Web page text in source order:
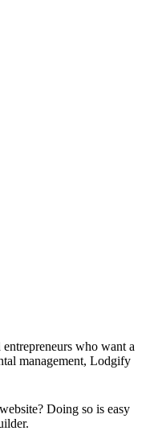
who want a
management, Lodgify
? Doing so is easy